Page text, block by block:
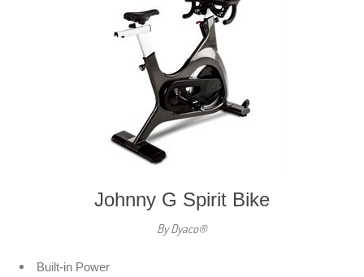
Johnny G Spirit Bike
By Dyaco®
Built-in Power